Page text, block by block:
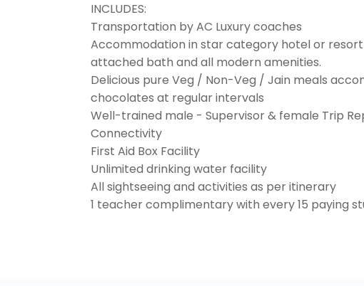
INCLUDES:
Transportation by AC Luxury coaches
Accommodation in star category hotel or
attached bath and all modern amenities.
Delicious pure Veg / Non-Veg / Jain meals
chocolates at regular intervals
Well-trained male - Supervisor & female Trip
Connectivity
First Aid Box Facility
Unlimited drinking water facility
All sightseeing and activities as per itinerary
1 teacher complimentary with every 15 paying